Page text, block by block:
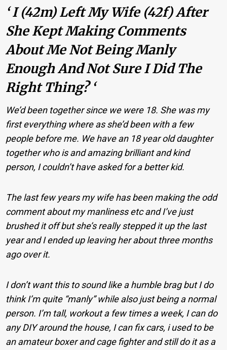
‘ I (42m) Left My Wife (42f) After
She Kept Making Comments
About Me Not Being Manly
Enough And Not Sure I Did The
Right Thing? ‘
We’d been together since we were 18. She was my
first everything where as she’d been with a few
people before me. We have an 18 year old daughter
together who is and amazing brilliant and kind
person, I couldn’t have asked for a better kid.
The last few years my wife has been making the odd
comment about my manliness etc and I’ve just
brushed it off but she’s really stepped it up the last
year and I ended up leaving her about three months
ago over it.
I don’t want this to sound like a humble brag but I do
think I’m quite “manly” while also just being a normal
person. I’m tall, workout a few times a week, I can do
any DIY around the house, I can fix cars, i used to be
an amateur boxer and cage fighter and still do it as a